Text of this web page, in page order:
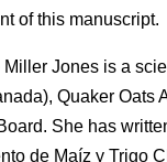
of this manuscript.
Jones is a
Quaker
She has
de Maíz y Trigo